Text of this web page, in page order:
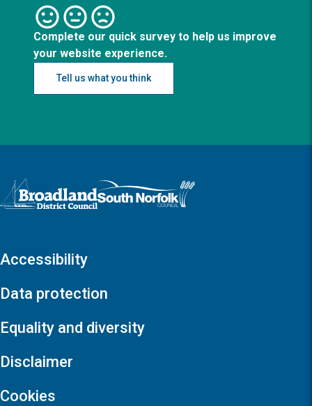
Complete our quick survey to help us improve
your website experience.
Tell us what you think
Logo: Visit the Broadland and South Norfolk home page
Accessibility
Data protection
Equality and diversity
Disclaimer
Cookies